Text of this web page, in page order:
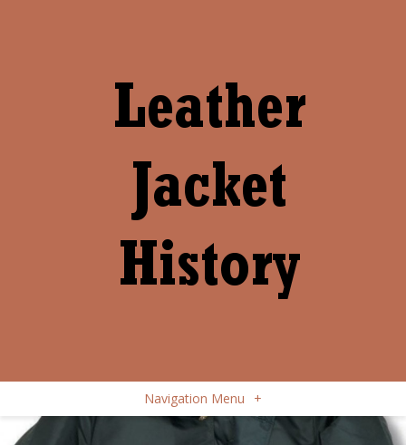
Navigation Menu +